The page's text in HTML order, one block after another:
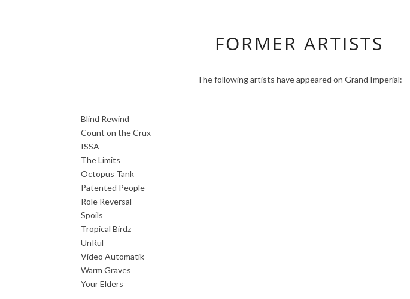
FORMER ARTISTS
The following artists have appeared on Grand Imperial:
Blind Rewind
Count on the Crux
ISSA
The Limits
Octopus Tank
Patented People
Role Reversal
Spoils
Tropical Birdz
UnRül
Video Automatik
Warm Graves
Your Elders